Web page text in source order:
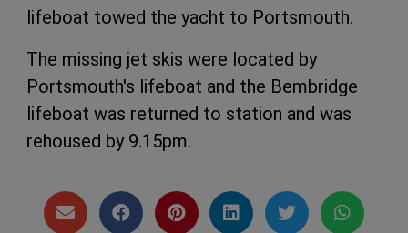
lifeboat towed the yacht to Portsmouth.
The missing jet skis were located by
Portsmouth's lifeboat and the Bembridge
lifeboat was returned to station and was
rehoused by 9.15pm.